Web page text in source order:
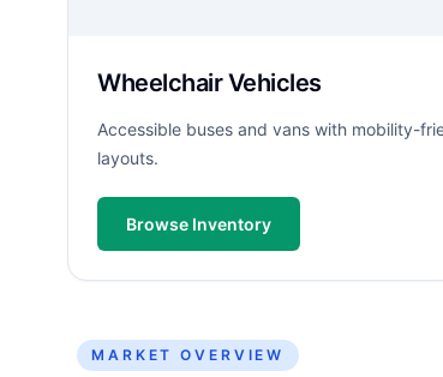
Wheelchair Vehicles
Accessible buses and vans with mobility-
layouts.
Browse Inventory
MARKET OVERVIEW